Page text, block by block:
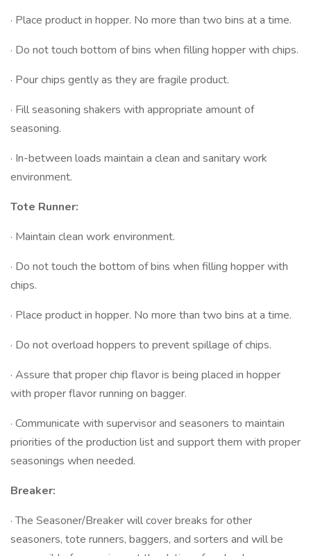
· Place product in hopper. No more than two bins at a time.
· Do not touch bottom of bins when filling hopper with chips.
· Pour chips gently as they are fragile product.
· Fill seasoning shakers with appropriate amount of
seasoning.
· In-between loads maintain a clean and sanitary work
environment.
Tote Runner:
· Maintain clean work environment.
· Do not touch the bottom of bins when filling hopper with
chips.
· Place product in hopper. No more than two bins at a time.
· Do not overload hoppers to prevent spillage of chips.
· Assure that proper chip flavor is being placed in hopper
with proper flavor running on bagger.
· Communicate with supervisor and seasoners to maintain
priorities of the production list and support them with proper
seasonings when needed.
Breaker:
· The Seasoner/Breaker will cover breaks for other
seasoners, tote runners, baggers, and sorters and will be